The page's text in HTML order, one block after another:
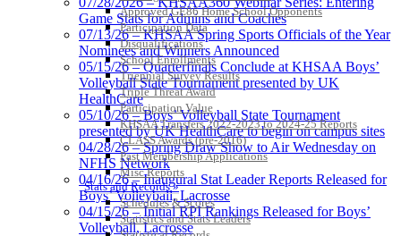
Approved GE86 Home School Opponents
Participation Data
Disqualifications
School Enrollments
Triennial Survey Results
Triple Threat Award
Participation Value
KHSAA Transfers 2022-2023 to 2024-25 Reports
CLASS Awards (pre-2016)
Past Membership Applications
Misc Reports
Stats and Records »
Schedules & Scores
Statistics and Stats Leaders
Game Stats for Admins and Coaches
07/13/26 – KHSAA Spring Sports Officials of the Year
Nominees and Winners Announced
05/15/26 – Quarterfinals Conclude at KHSAA Boys’
Volleyball State Tournament presented by UK
HealthCare
05/10/26 – Boys’ Volleyball State Tournament
presented by UK HealthCare to begin on campus sites
04/28/26 – Spring Draw Show to Air Wednesday on
NFHS Network
04/16/26 – Inaugural Stat Leader Reports Released for
Boys’ Volleyball, Lacrosse
04/15/26 – Initial RPI Rankings Released for Boys’
Volleyball, Lacrosse